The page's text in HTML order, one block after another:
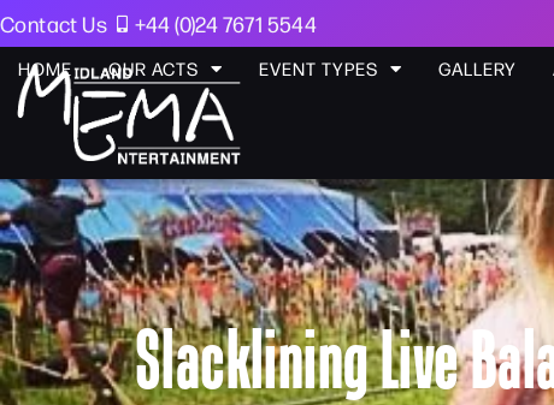
Contact Us +44 (0)24 7671 5544
HOME OUR ACTS EVENT TYPES GALLERY
Slacklining Live